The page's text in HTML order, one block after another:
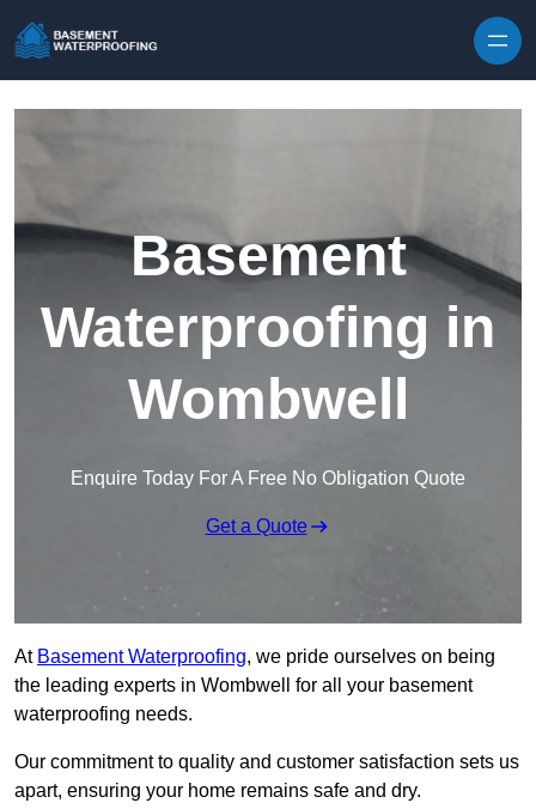
Basement
Waterproofing in
Wombwell
Enquire Today For A Free No Obligation Quote
Get a Quote
At Basement Waterproofing, we pride ourselves on being
the leading experts in Wombwell for all your basement
waterproofing needs.
Our commitment to quality and customer satisfaction sets us
apart, ensuring your home remains safe and dry.